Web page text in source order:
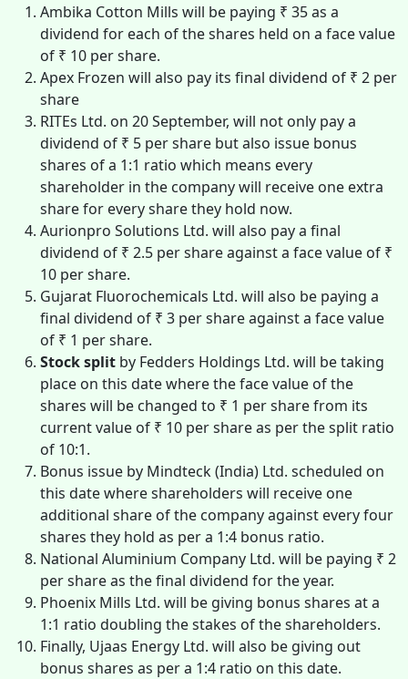
Ambika Cotton Mills will be paying ₹ 35 as a
dividend for each of the shares held on a face value
of ₹ 10 per share.
Apex Frozen will also pay its final dividend of ₹ 2 per
share
RITEs Ltd. on 20 September, will not only pay a
dividend of ₹ 5 per share but also issue bonus
shares of a 1:1 ratio which means every
shareholder in the company will receive one extra
share for every share they hold now.
Aurionpro Solutions Ltd. will also pay a final
dividend of ₹ 2.5 per share against a face value of ₹
10 per share.
Gujarat Fluorochemicals Ltd. will also be paying a
final dividend of ₹ 3 per share against a face value
of ₹ 1 per share.
Stock split by Fedders Holdings Ltd. will be taking
place on this date where the face value of the
shares will be changed to ₹ 1 per share from its
current value of ₹ 10 per share as per the split ratio
of 10:1.
Bonus issue by Mindteck (India) Ltd. scheduled on
this date where shareholders will receive one
additional share of the company against every four
shares they hold as per a 1:4 bonus ratio.
National Aluminium Company Ltd. will be paying ₹ 2
per share as the final dividend for the year.
Phoenix Mills Ltd. will be giving bonus shares at a
1:1 ratio doubling the stakes of the shareholders.
Finally, Ujaas Energy Ltd. will also be giving out
bonus shares as per a 1:4 ratio on this date.